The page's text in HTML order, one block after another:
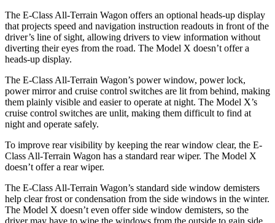
The E-Class All-Terrain Wagon offers an optional heads-up display
that projects speed and navigation instruction readouts in front of the
driver’s line of sight, allowing drivers to view information without
diverting their eyes from the road. The Model X doesn’t offer a
heads-up display.
The E-Class All-Terrain Wagon’s power window, power lock,
power mirror and cruise control switches are lit from behind, making
them plainly visible and easier to operate at night. The Model X’s
cruise control switches are unlit, making them difficult to find at
night and operate safely.
To improve rear visibility by keeping the rear window clear, the E-
Class All-Terrain Wagon has a standard rear wiper. The Model X
doesn’t offer a rear wiper.
The E-Class All-Terrain Wagon’s standard side window demisters
help clear frost or condensation from the side windows in the winter.
The Model X doesn’t even offer side window demisters, so the
driver may have to wipe the windows from the outside to gain side